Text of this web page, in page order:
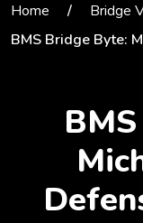
Home / Bridge
BMS Bridge Byte: